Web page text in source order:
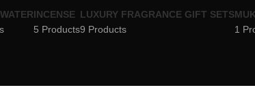
INCENSE
5 Products
LUXURY FRAGRANCE GIFT SETS
9 Products
1